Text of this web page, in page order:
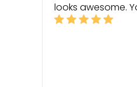
looks awesome.